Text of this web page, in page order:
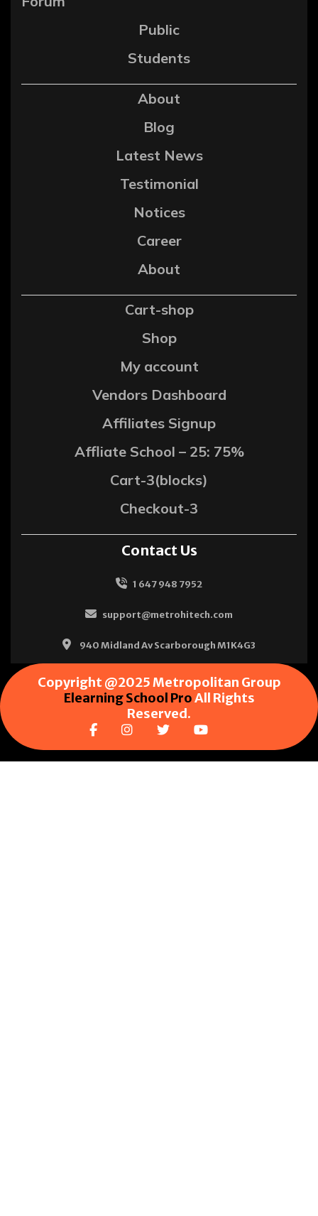
Public
Students
About
Blog
Latest News
Testimonial
Notices
Career
About
Cart-shop
Shop
My account
Vendors Dashboard
Affiliates Signup
Affliate School – 25: 75%
Cart-3(blocks)
Checkout-3
Contact Us
1 647 948 7952
support@metrohitech.com
940 Midland Av Scarborough M1K4G3
Copyright @2025 Metropolitan Group
Elearning School ProAll Rights
Reserved.